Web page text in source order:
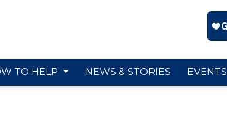
TO HELP NEWS & STORIES EVENTS